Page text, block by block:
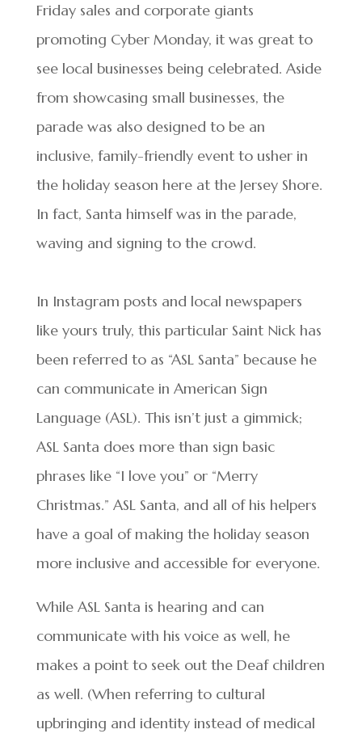
Friday sales and corporate giants
promoting Cyber Monday, it was great to
see local businesses being celebrated. Aside
from showcasing small businesses, the
parade was also designed to be an
inclusive, family-friendly event to usher in
the holiday season here at the Jersey Shore.
In fact, Santa himself was in the parade,
waving and signing to the crowd.
In Instagram posts and local newspapers
like yours truly, this particular Saint Nick has
been referred to as “ASL Santa” because he
can communicate in American Sign
Language (ASL). This isn’t just a gimmick;
ASL Santa does more than sign basic
phrases like “I love you” or “Merry
Christmas.” ASL Santa, and all of his helpers
have a goal of making the holiday season
more inclusive and accessible for everyone.
While ASL Santa is hearing and can
communicate with his voice as well, he
makes a point to seek out the Deaf children
as well. (When referring to cultural
upbringing and identity instead of medical